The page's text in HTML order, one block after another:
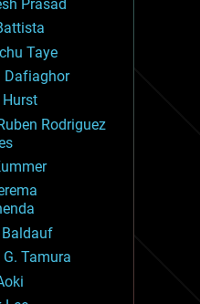
risks
Prasad
Taye
Dafiaghor
Hurst
Rodriguez
G. Tamura